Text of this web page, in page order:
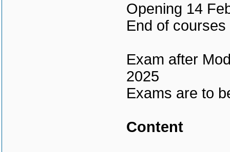
Opening 14
End of
Exam after
2025
Exams are to
Content